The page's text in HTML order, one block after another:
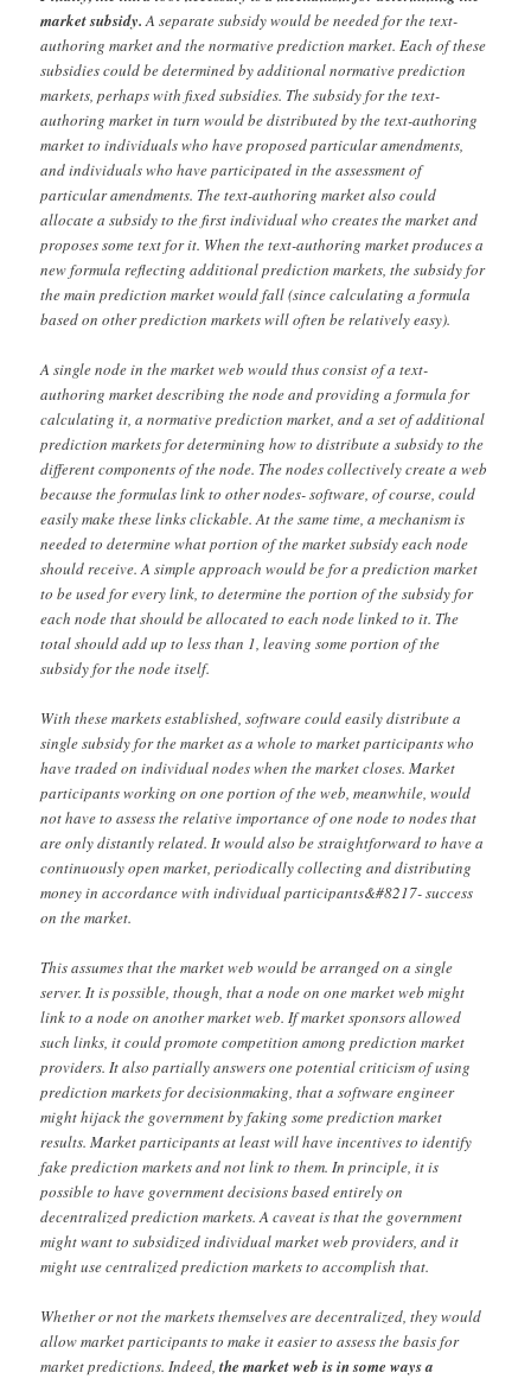
market subsidy.A separate subsidy would be needed for the text-
authoring market and the normative prediction market. Each of these
subsidies could be determined by additional normative prediction
markets, perhaps with fixed subsidies. The subsidy for the text-
authoring market in turn would be distributed by the text-authoring
market to individuals who have proposed particular amendments,
and individuals who have participated in the assessment of
particular amendments. The text-authoring market also could
allocate a subsidy to the first individual who creates the market and
proposes some text for it. When the text-authoring market produces a
new formula reflecting additional prediction markets, the subsidy for
the main prediction market would fall (since calculating a formula
based on other prediction markets will often be relatively easy).
A single node in the market web would thus consist of a text-
authoring market describing the node and providing a formula for
calculating it, a normative prediction market, and a set of additional
prediction markets for determining how to distribute a subsidy to the
different components of the node. The nodes collectively create a web
because the formulas link to other nodes- software, of course, could
easily make these links clickable. At the same time, a mechanism is
needed to determine what portion of the market subsidy each node
should receive. A simple approach would be for a prediction market
to be used for every link, to determine the portion of the subsidy for
each node that should be allocated to each node linked to it. The
total should add up to less than 1, leaving some portion of the
subsidy for the node itself.
With these markets established, software could easily distribute a
single subsidy for the market as a whole to market participants who
have traded on individual nodes when the market closes. Market
participants working on one portion of the web, meanwhile, would
not have to assess the relative importance of one node to nodes that
are only distantly related. It would also be straightforward to have a
continuously open market, periodically collecting and distributing
money in accordance with individual participants&#8217- success
on the market.
This assumes that the market web would be arranged on a single
server. It is possible, though, that a node on one market web might
link to a node on another market web. If market sponsors allowed
such links, it could promote competition among prediction market
providers. It also partially answers one potential criticism of using
prediction markets for decisionmaking, that a software engineer
might hijack the government by faking some prediction market
results. Market participants at least will have incentives to identify
fake prediction markets and not link to them. In principle, it is
possible to have government decisions based entirely on
decentralized prediction markets. A caveat is that the government
might want to subsidized individual market web providers, and it
might use centralized prediction markets to accomplish that.
Whether or not the markets themselves are decentralized, they would
allow market participants to make it easier to assess the basis for
market predictions. Indeed,the market web is in some ways a